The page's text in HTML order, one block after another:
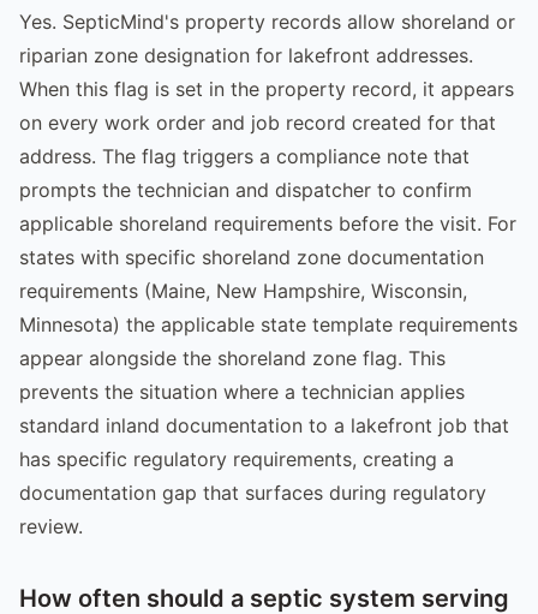
Yes. SepticMind's property records allow shoreland or
riparian zone designation for lakefront addresses.
When this flag is set in the property record, it appears
on every work order and job record created for that
address. The flag triggers a compliance note that
prompts the technician and dispatcher to confirm
applicable shoreland requirements before the visit. For
states with specific shoreland zone documentation
requirements (Maine, New Hampshire, Wisconsin,
Minnesota) the applicable state template requirements
appear alongside the shoreland zone flag. This
prevents the situation where a technician applies
standard inland documentation to a lakefront job that
has specific regulatory requirements, creating a
documentation gap that surfaces during regulatory
review.
How often should a septic system serving